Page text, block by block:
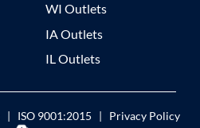
WI Outlets
IA Outlets
IL Outlets
| ISO 9001:2015 | Privacy Policy